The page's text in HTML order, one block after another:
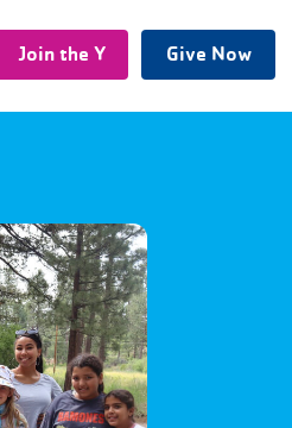
Join the Y Give Now